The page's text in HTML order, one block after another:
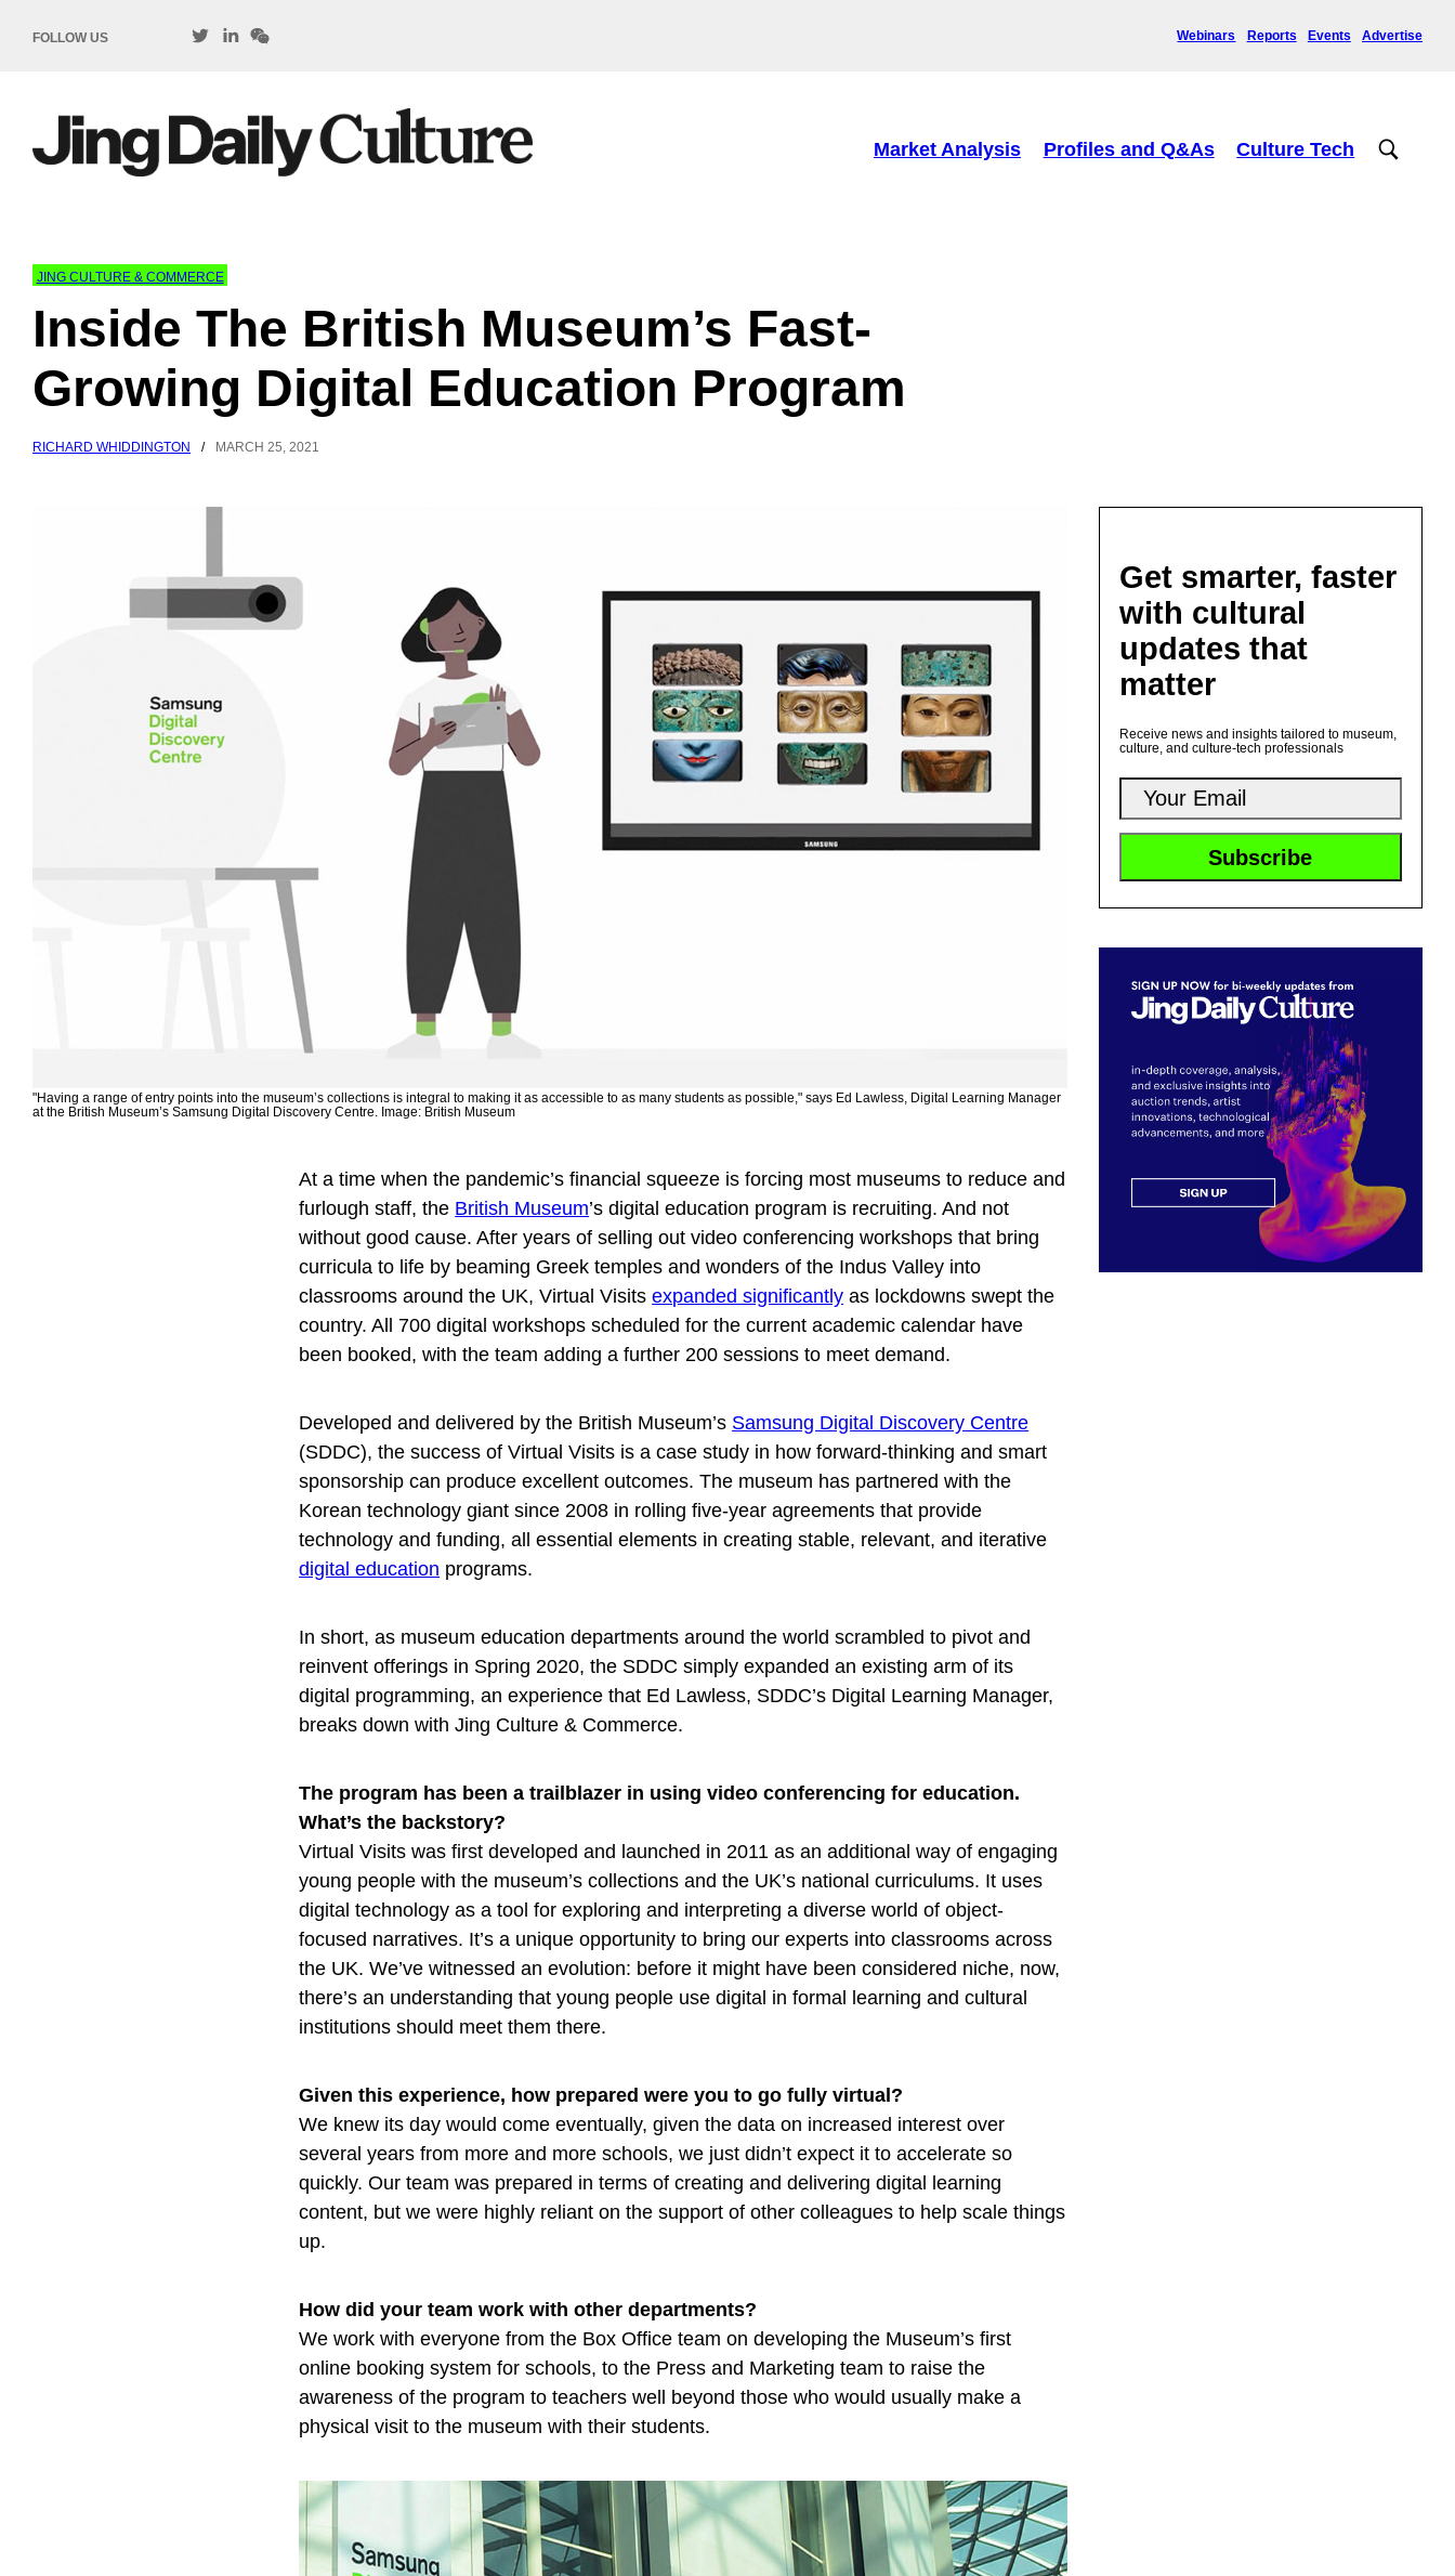
FOLLOW US Webinars Reports Events Advertise
Market Analysis Profiles and Q&As Culture Tech
JING CULTURE & COMMERCE
Inside The British Museum’s Fast-
Growing Digital Education Program
RICHARD WHIDDINGTON / MARCH 25, 2021
"Having a range of entry points into the museum’s collections is integral to making it as accessible to as many students as possible," says Ed Lawless, Digital Learning Manager
at the British Museum’s Samsung Digital Discovery Centre. Image: British Museum
At a time when the pandemic’s financial squeeze is forcing most museums to reduce and
furlough staff, the British Museum’s digital education program is recruiting.And not
without good cause. After years of selling out video conferencing workshops that bring
curricula to life by beaming Greek temples and wonders of the Indus Valley into
classrooms around the UK, Virtual Visitsexpanded significantly as lockdowns swept the
country. All 700 digital workshops scheduled for the current academic calendar have
been booked, with the team adding a further 200 sessions to meet demand.
Developed and delivered by the British Museum’s Samsung Digital Discovery Centre
(SDDC), the success of Virtual Visits is a case study in how forward-thinking and smart
sponsorship can produce excellent outcomes. The museum has partnered with the
Korean technology giant since 2008 in rolling five-year agreements that provide
technology and funding, all essential elements in creating stable, relevant, and iterative
digital education programs.
In short, as museum education departments around the world scrambled to pivot and
reinvent offerings in Spring 2020, the SDDC simply expanded an existing arm of its
digital programming, an experience that Ed Lawless, SDDC’s Digital Learning Manager,
breaks down with Jing Culture & Commerce.
The program has been a trailblazer in using video conferencing for education.
What’s the backstory?
Virtual Visits was first developed and launched in 2011 as an additional way of engaging
young people with the museum’s collections and the UK’s national curriculums. It uses
digital technology as a tool for exploring and interpreting a diverse world of object-
focused narratives. It’s a unique opportunity to bring our experts into classrooms across
the UK. We’ve witnessed an evolution: before it might have been considered niche, now,
there’s an understanding that young people use digital in formal learning and cultural
institutions should meet them there.
Given this experience, how prepared were you to go fully virtual?
We knew its day would come eventually, given the data on increased interest over
several years from more and more schools, we just didn’t expect it to accelerate so
quickly. Our team was prepared in terms of creating and delivering digital learning
content, but we were highly reliant on the support of other colleagues to help scale things
up.
How did your team work with other departments?
We work with everyone from the Box Office team on developing the Museum’s first
online booking system for schools, to the Press and Marketing team to raise the
awareness of the program to teachers well beyond those who would usually make a
physical visit to the museum with their students.
Get smarter, faster
with cultural
updates that
matter
Receive news and insights tailored to museum,
culture, and culture-tech professionals